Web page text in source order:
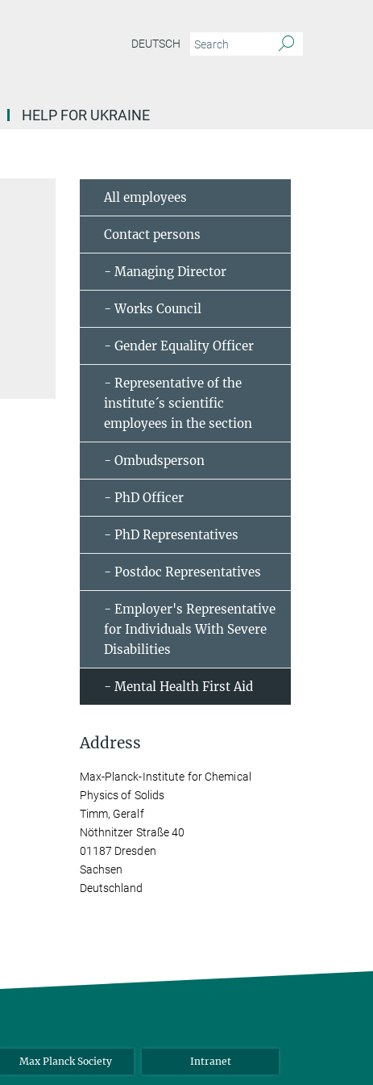
DEUTSCH
HELP FOR UKRAINE
All employees
Contact persons
- Managing Director
- Works Council
- Gender Equality Officer
- Representative of the
institute´s scientific
employees in the section
- Ombudsperson
- PhD Officer
- PhD Representatives
- Postdoc Representatives
- Employer's Representative
for Individuals With Severe
Disabilities
- Mental Health First Aid
Address
Max-Planck-Institute for Chemical
Physics of Solids
Timm, Geralf
Nöthnitzer Straße 40
01187 Dresden
Sachsen
Deutschland
Max Planck Society Intranet